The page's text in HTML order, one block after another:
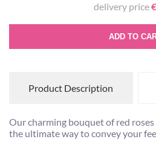
delivery price
ADD TO
Product Description
Our charming bouquet of red
the ultimate way to convey your